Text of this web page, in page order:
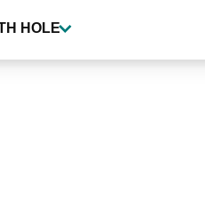
HOLE